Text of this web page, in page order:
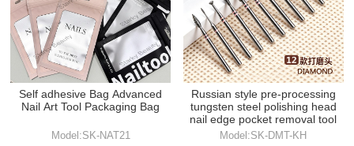
Self adhesive Bag Advanced
Nail Art Tool Packaging Bag
Model:SK-NAT21
Russian style pre-processing
tungsten steel polishing head
nail edge pocket removal tool
Model:SK-DMT-KH